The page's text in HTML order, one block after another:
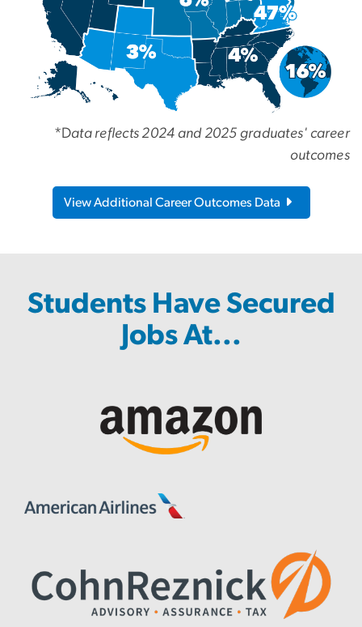
*Data reflects 2024 and 2025 graduates' career
outcomes
View Additional Career Outcomes Data
Students Have Secured
Jobs At...
Image